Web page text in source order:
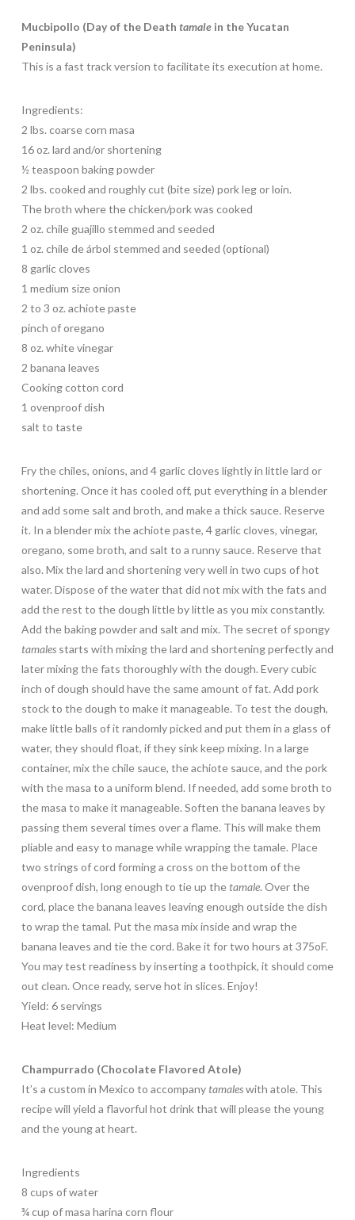
Mucbipollo (Day of the Death tamalein the Yucatan
Peninsula)
This is a fast track version to facilitate its execution at home.
Ingredients:
2 lbs. coarse corn masa
16 oz. lard and/or shortening
½ teaspoon baking powder
2 lbs. cooked and roughly cut (bite size) pork leg or loin.
The broth where the chicken/pork was cooked
2 oz. chile guajillo stemmed and seeded
1 oz. chile de árbol stemmed and seeded (optional)
8 garlic cloves
1 medium size onion
2 to 3 oz. achiote paste
pinch of oregano
8 oz. white vinegar
2 banana leaves
Cooking cotton cord
1 ovenproof dish
salt to taste
Fry the chiles, onions, and 4 garlic cloves lightly in little lard or
shortening. Once it has cooled off, put everything in a blender
and add some salt and broth, and make a thick sauce. Reserve
it. In a blender mix the achiote paste, 4 garlic cloves, vinegar,
oregano, some broth, and salt to a runny sauce. Reserve that
also. Mix the lard and shortening very well in two cups of hot
water. Dispose of the water that did not mix with the fats and
add the rest to the dough little by little as you mix constantly.
Add the baking powder and salt and mix. The secret of spongy
tamalesstarts with mixing the lard and shortening perfectly and
later mixing the fats thoroughly with the dough. Every cubic
inch of dough should have the same amount of fat. Add pork
stock to the dough to make it manageable. To test the dough,
make little balls of it randomly picked and put them in a glass of
water, they should float, if they sink keep mixing. In a large
container, mix the chile sauce, the achiote sauce, and the pork
with the masa to a uniform blend. If needed, add some broth to
the masa to make it manageable. Soften the banana leaves by
passing them several times over a flame. This will make them
pliable and easy to manage while wrapping the tamale. Place
two strings of cord forming a cross on the bottom of the
ovenproof dish, long enough to tie up thetamale. Over the
cord, place the banana leaves leaving enough outside the dish
to wrap the tamal. Put the masa mix inside and wrap the
banana leaves and tie the cord. Bake it for two hours at 375oF.
You may test readiness by inserting a toothpick, it should come
out clean. Once ready, serve hot in slices. Enjoy!
Yield: 6 servings
Heat level: Medium
Champurrado (Chocolate Flavored Atole)
It’s a custom in Mexico to accompanytamaleswith atole. This
recipe will yield a flavorful hot drink that will please the young
and the young at heart.
Ingredients
8 cups of water
¾ cup of masa harina corn flour